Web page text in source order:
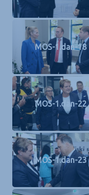
MOS-1.dan-18
MOS-1.dan-22
MOS-1.dan-23